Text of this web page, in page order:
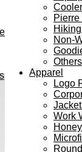
Non-
Others
Apparel
Logo
Work